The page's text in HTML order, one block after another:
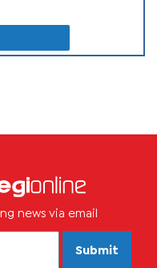
news via email
Submit